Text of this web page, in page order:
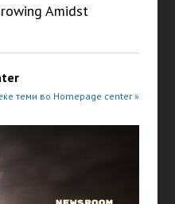
Amidst
теми во Homepage center »